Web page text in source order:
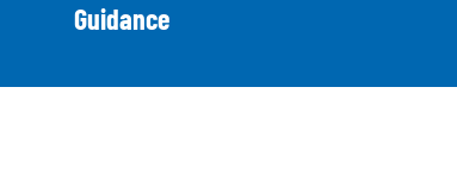
Guidance